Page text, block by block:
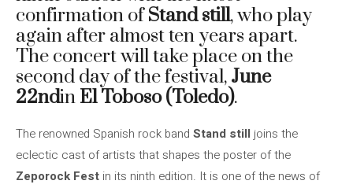
confirmation ofStand still, who play
again after almost ten years apart.
The concert will take place on the
second day of the festival, June
22ndin El Toboso (Toledo).
The renowned Spanish rock band Stand still joins the
eclectic cast of artists that shapes the poster of the
Zeporock Fest in its ninth edition. It is one of the news of